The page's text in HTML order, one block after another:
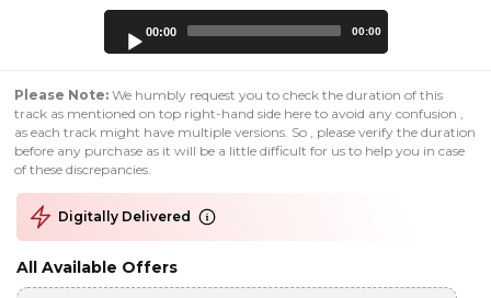
00:00 00:00
Please Note: We humbly request you to check the duration of this
track as mentioned on top right-hand side here to avoid any confusion ,
as each track might have multiple versions. So , please verify the duration
before any purchase as it will be a little difficult for us to help you in case
of these discrepancies.
Digitally Delivered
All Available Offers